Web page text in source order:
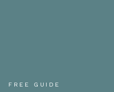
FREE GUIDE